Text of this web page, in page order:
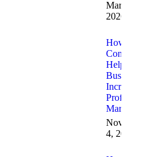
March 18,
2026
How
Consultants
Help
Businesses
Increase
Profit
Margins
November
4, 2025